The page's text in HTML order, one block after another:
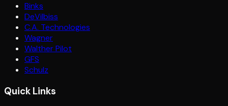
Binks
DeVilbiss
C.A. Technologies
Wagner
Walther Pilot
GFS
Schulz
Quick Links